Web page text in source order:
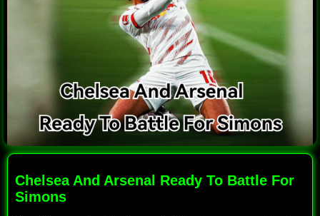
Chelsea And Arsenal Ready To Battle For
Simons